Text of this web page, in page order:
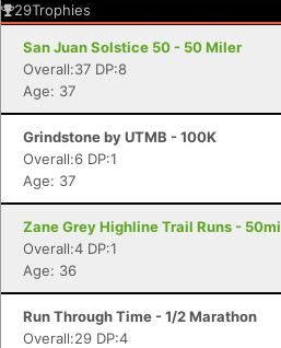
29Trophies
San Juan Solstice 50 - 50 Miler
Overall:37 DP:8
Age: 37
Grindstone by UTMB - 100K
Overall:6 DP:1
Age: 37
Zane Grey Highline Trail Runs - 50mi
Overall:4 DP:1
Age: 36
Run Through Time - 1/2 Marathon
Overall:29 DP:4